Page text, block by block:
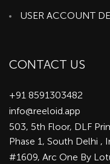
USER ACCOUNT
CONTACT US
+91 8591303482
info@reeloid.app
503, 5th Floor, DLF
Phase 1, South Delhi ,
#1609, Arc One By